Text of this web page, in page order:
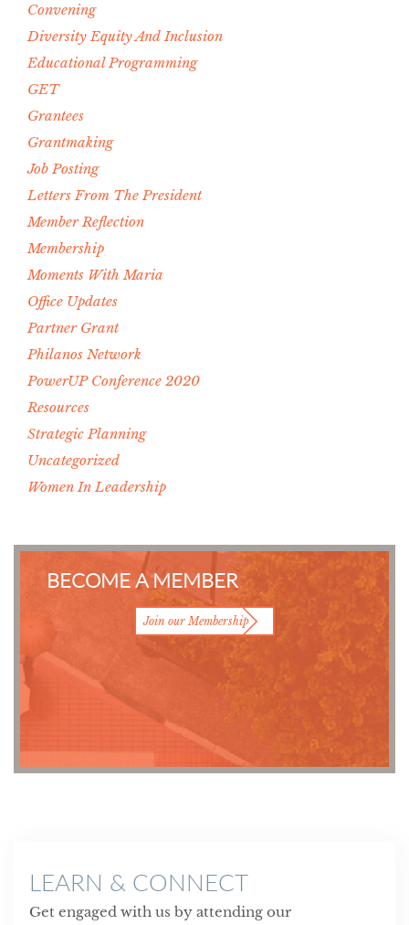
Convening
Diversity Equity And Inclusion
Educational Programming
GET
Grantees
Grantmaking
Job Posting
Letters From The President
Member Reflection
Membership
Moments With Maria
Office Updates
Partner Grant
Philanos Network
PowerUP Conference 2020
Resources
Strategic Planning
Uncategorized
Women In Leadership
BECOME A MEMBER
Join our Membership
LEARN & CONNECT
Get engaged with us by attending our